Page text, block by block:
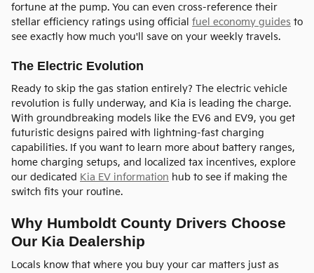
fortune at the pump. You can even cross-reference their
stellar efficiency ratings using official fuel economy guides to
see exactly how much you'll save on your weekly travels.
The Electric Evolution
Ready to skip the gas station entirely? The electric vehicle
revolution is fully underway, and Kia is leading the charge.
With groundbreaking models like the EV6 and EV9, you get
futuristic designs paired with lightning-fast charging
capabilities. If you want to learn more about battery ranges,
home charging setups, and localized tax incentives, explore
our dedicated Kia EV information hub to see if making the
switch fits your routine.
Why Humboldt County Drivers Choose
Our Kia Dealership
Locals know that where you buy your car matters just as